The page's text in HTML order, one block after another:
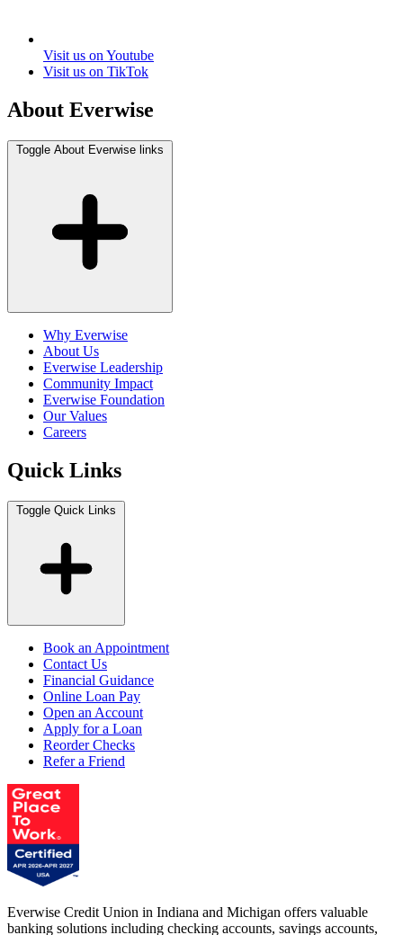
Visit us on Youtube
Visit us on TikTok
About Everwise
Toggle About Everwise links
Why Everwise
About Us
Everwise Leadership
Community Impact
Everwise Foundation
Our Values
Careers
Quick Links
Toggle Quick Links
Book an Appointment
Contact Us
Financial Guidance
Online Loan Pay
Open an Account
Apply for a Loan
Reorder Checks
Refer a Friend
Everwise Credit Union in Indiana and Michigan offers valuable
banking solutions including checking accounts, savings accounts,